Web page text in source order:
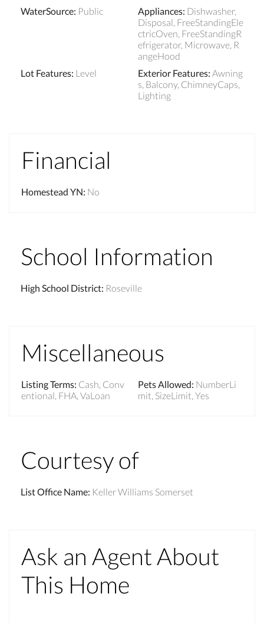
WaterSource: Public Appliances: Dishwasher,
Disposal, FreeStandingEle
ctricOven, FreeStandingR
efrigerator, Microwave, R
angeHood
Lot Features: Level Exterior Features: Awning
s, Balcony, ChimneyCaps,
Lighting
Financial
Homestead YN: No
School Information
High School District: Roseville
Miscellaneous
Listing Terms: Cash, Conv
entional, FHA, VaLoan
Pets Allowed: NumberLi
mit, SizeLimit, Yes
Courtesy of
List Office Name: Keller Williams Somerset
Ask an Agent About
This Home